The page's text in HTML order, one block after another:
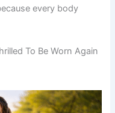
every body
To Be Worn Again